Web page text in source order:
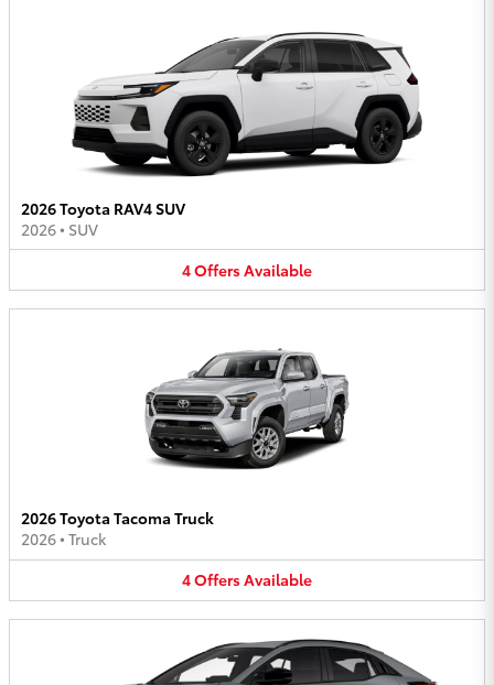
2026 Toyota RAV4 SUV
2026• SUV
4OffersAvailable
2026 Toyota Tacoma Truck
2026• Truck
4OffersAvailable